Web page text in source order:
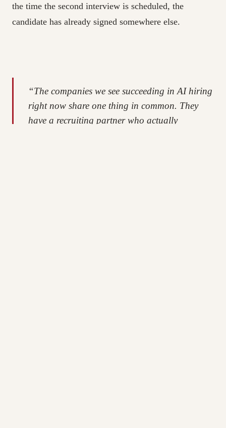
the time the second interview is scheduled, the
candidate has already signed somewhere else.
“The companies we see succeeding in AI hiring
right now share one thing in common. They
have a recruiting partner who actually